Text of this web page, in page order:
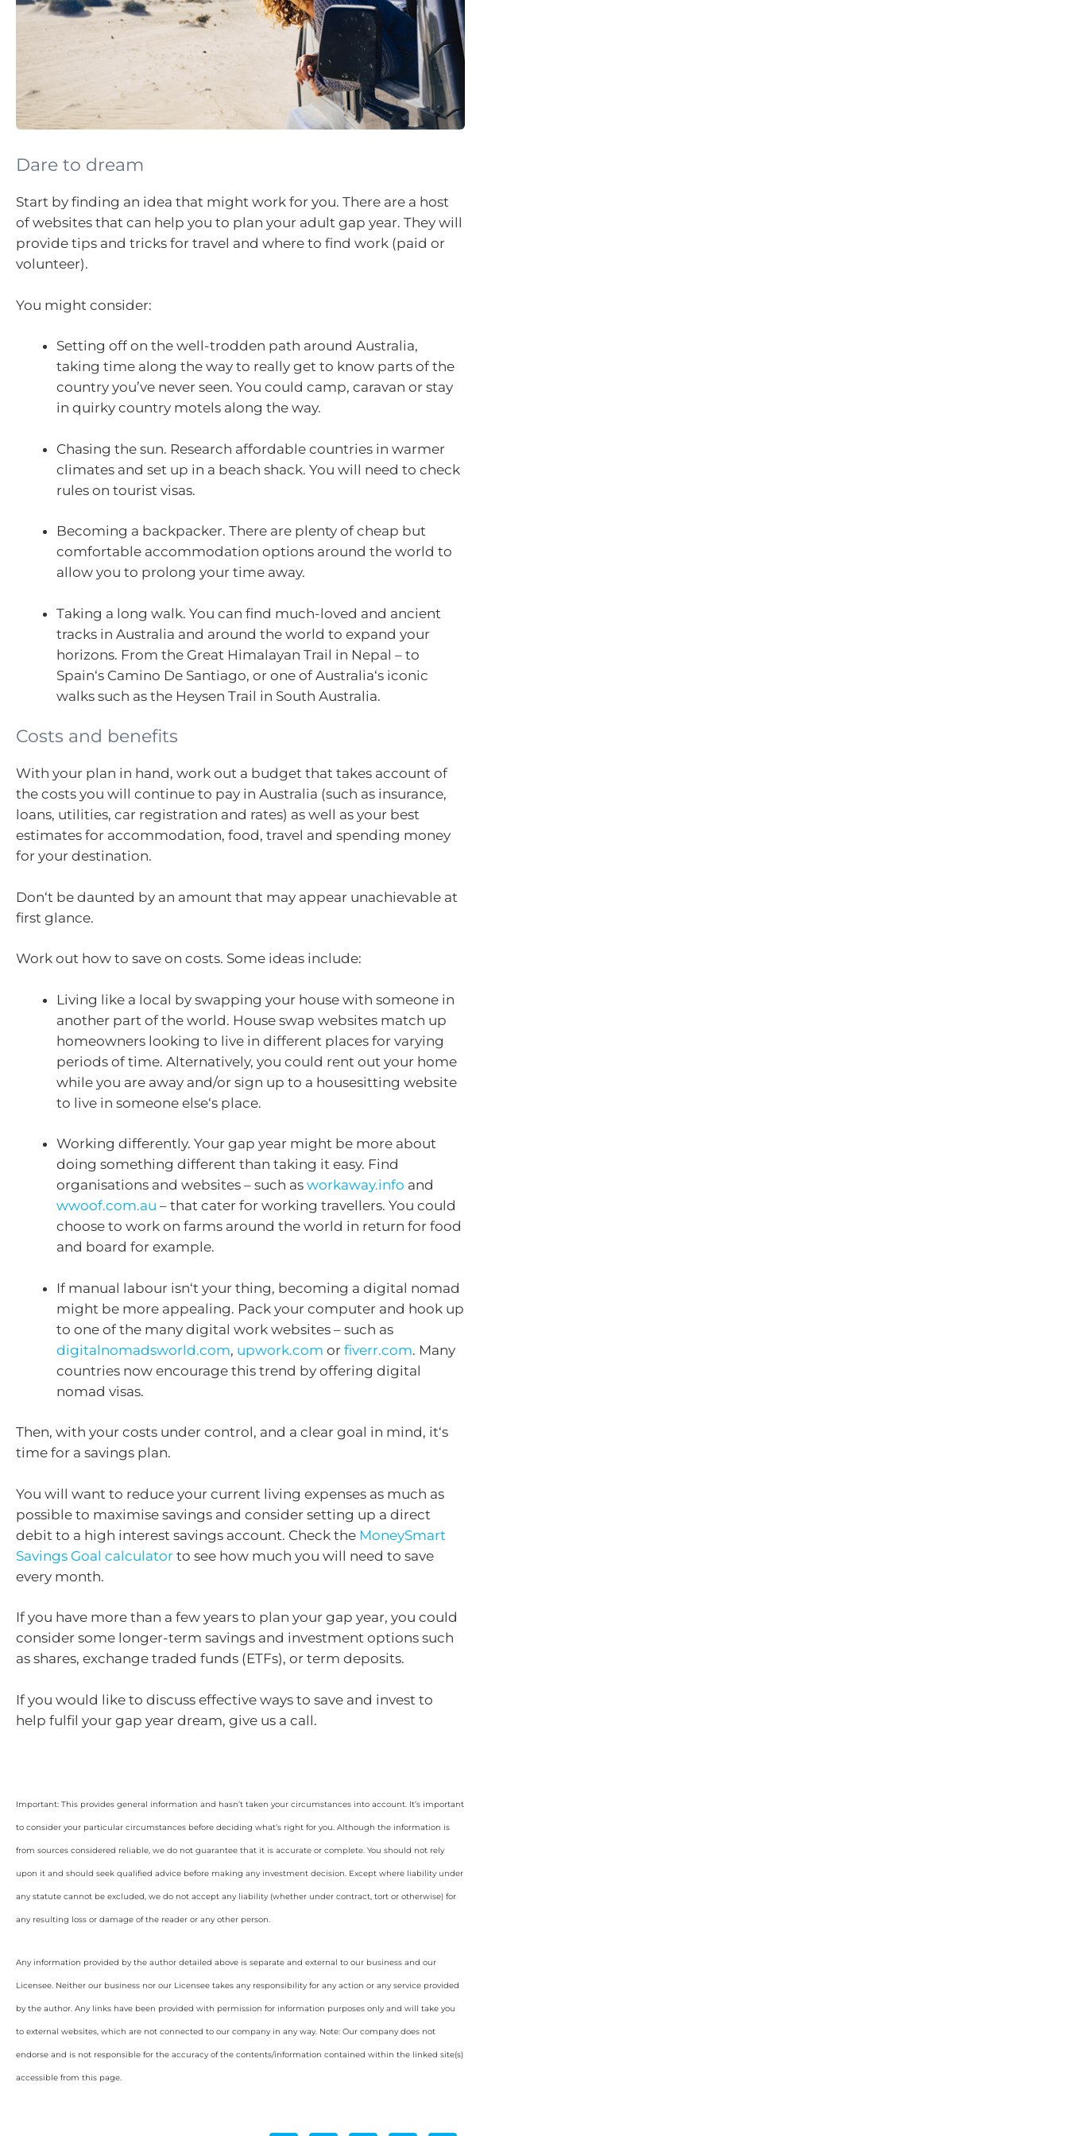
Dare to dream
Start by finding an idea that might work for you. There are a host
of websites that can help you to plan your adult gap year. They will
provide tips and tricks for travel and where to find work (paid or
volunteer).
You might consider:
Setting off on the well-trodden path around Australia,
taking time along the way to really get to know parts of the
country you’ve never seen. You could camp, caravan or stay
in quirky country motels along the way.
Chasing the sun. Research affordable countries in warmer
climates and set up in a beach shack. You will need to check
rules on tourist visas.
Becoming a backpacker. There are plenty of cheap but
comfortable accommodation options around the world to
allow you to prolong your time away.
Taking a long walk. You can find much-loved and ancient
tracks in Australia and around the world to expand your
horizons. From the Great Himalayan Trail in Nepal – to
Spain‘s Camino De Santiago, or one of Australia‘s iconic
walks such as the Heysen Trail in South Australia.
Costs and benefits
With your plan in hand, work out a budget that takes account of
the costs you will continue to pay in Australia (such as insurance,
loans, utilities, car registration and rates) as well as your best
estimates for accommodation, food, travel and spending money
for your destination.
Don‘t be daunted by an amount that may appear unachievable at
first glance.
Work out how to save on costs. Some ideas include:
Living like a local by swapping your house with someone in
another part of the world. House swap websites match up
homeowners looking to live in different places for varying
periods of time. Alternatively, you could rent out your home
while you are away and/or sign up to a housesitting website
to live in someone else‘s place.
Working differently. Your gap year might be more about
doing something different than taking it easy. Find
organisations and websites – such as workaway.info and
wwoof.com.au – that cater for working travellers. You could
choose to work on farms around the world in return for food
and board for example.
If manual labour isn‘t your thing, becoming a digital nomad
might be more appealing. Pack your computer and hook up
to one of the many digital work websites – such as
digitalnomadsworld.com, upwork.com or fiverr.com. Many
countries now encourage this trend by offering digital
nomad visas.
Then, with your costs under control, and a clear goal in mind, it‘s
time for a savings plan.
You will want to reduce your current living expenses as much as
possible to maximise savings and consider setting up a direct
debit to a high interest savings account. Check the MoneySmart
Savings Goal calculator to see how much you will need to save
every month.
If you have more than a few years to plan your gap year, you could
consider some longer-term savings and investment options such
as shares, exchange traded funds (ETFs), or term deposits.
If you would like to discuss effective ways to save and invest to
help fulfil your gap year dream, give us a call.
Important: This provides general information and hasn’t taken your circumstances into account. It’s important
to consider your particular circumstances before deciding what’s right for you. Although the information is
from sources considered reliable, we do not guarantee that it is accurate or complete. You should not rely
upon it and should seek qualified advice before making any investment decision. Except where liability under
any statute cannot be excluded, we do not accept any liability (whether under contract, tort or otherwise) for
any resulting loss or damage of the reader or any other person.
Any information provided by the author detailed above is separate and external to our business and our
Licensee. Neither our business nor our Licensee takes any responsibility for any action or any service provided
by the author. Any links have been provided with permission for information purposes only and will take you
to external websites, which are not connected to our company in any way. Note: Our company does not
endorse and is not responsible for the accuracy of the contents/information contained within the linked site(s)
accessible from this page.